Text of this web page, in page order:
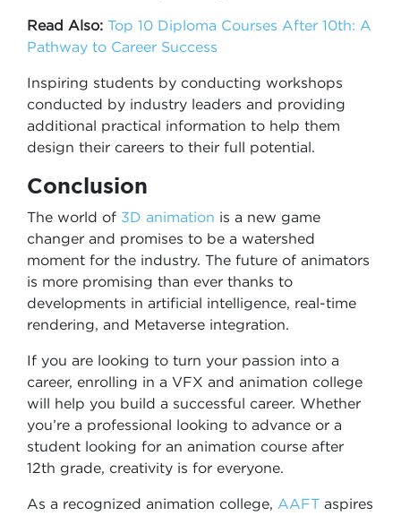
Read Also: Top 10 Diploma Courses After 10th: A
Pathway to Career Success
Inspiring students by conducting workshops
conducted by industry leaders and providing
additional practical information to help them
design their careers to their full potential.
Conclusion
The world of 3D animation is a new game
changer and promises to be a watershed
moment for the industry. The future of animators
is more promising than ever thanks to
developments in artificial intelligence, real-time
rendering, and Metaverse integration.
If you are looking to turn your passion into a
career, enrolling in a VFX and animation college
will help you build a successful career. Whether
you’re a professional looking to advance or a
student looking for an animation course after
12th grade, creativity is for everyone.
As a recognized animation college, AAFT aspires